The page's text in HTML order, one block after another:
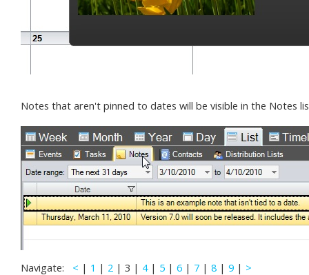
Notes that aren't pinned to dates will be visible in the Notes
Navigate: < | 1 | 2 | 3 | 4| 5 | 6 | 7 | 8 | 9 | >